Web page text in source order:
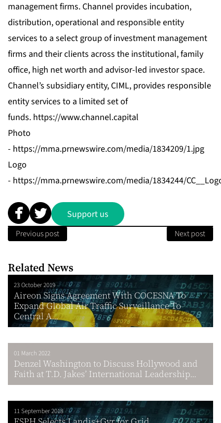
management firms. Channel provides incubation,
distribution, operational and responsible entity
services to a select group of investment management
firms and their clients across the institutional, family
office, high net worth and advisor-led investor space.
Channel’s subsidiary entity, CIML, provides responsible
entity services to a limited set of
funds. https://www.channel.capital
Photo
- https://mma.prnewswire.com/media/1834209/1.jpg
Logo
- https://mma.prnewswire.com/media/1834244/
Support us
Previous post Next post
Related News
23 October 2019
Aireon Signs Agreement With COCESNA To
Expand Global Air Traffic Surveillance To
Central A...
01 March 2022
Denzel Washington to Discuss Hollywood and
Faith at T.D. Jakes’ International Leadership...
11 September 2018